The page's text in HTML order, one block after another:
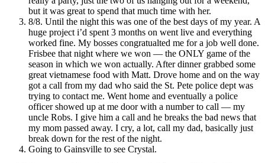
but it was great to spend that much time with her.
8/8. Until the night this was one of the best days of my year. A
huge project i’d spent 3 months on went live and everything
worked fine. My bosses congratualted me for a job well done.
Frisbee that night where we won — the ONLY game of the
season in which we won actually. After dinner grabbed some
great vietnamese food with Matt. Drove home and on the way
got a call from my dad who said the St. Pete police dept was
trying to contact me. Went home and eventually a police
officer showed up at me door with a number to call — my
uncle Robs. I give him a call and he breaks the bad news that
my mom passed away. I cry, a lot, call my dad, basically just
break down for the rest of the night.
Going to Gainsville to see Crystal.